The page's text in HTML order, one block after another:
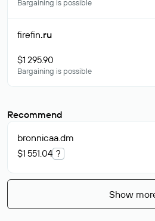
Bargaining is possible
firefin.ru
$1 295.90
Bargaining is possible
Recommend
bronnicaa.dm
$1 551.04 ?
Show